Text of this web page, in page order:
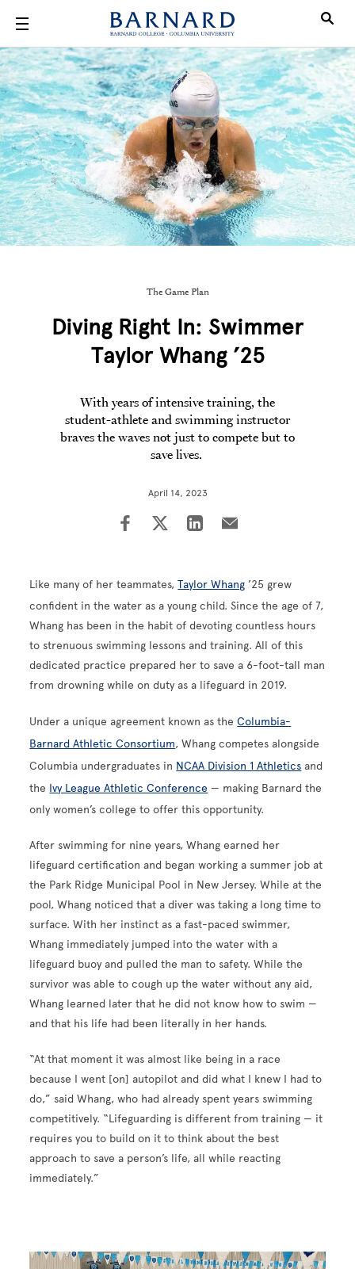
The Game Plan
Diving Right In: Swimmer
Taylor Whang ’25
With years of intensive training, the
student-athlete and swimming instructor
braves the waves not just to compete but to
save lives.
April 14, 2023
Like many of her teammates,Taylor Whang ’25 grew
confident in the water as a young child. Since the age of 7,
Whang has been in the habit of devoting countless hours
to strenuous swimming lessons and training. All of this
dedicated practice prepared her to save a 6-foot-tall man
from drowning while on duty as a lifeguard in 2019.
Under a unique agreement known as theColumbia-
Barnard Athletic Consortium, Whang competes alongside
Columbia undergraduates in NCAA Division 1 Athletics and
the Ivy League Athletic Conference — making Barnard the
only women’s college to offer this opportunity.
After swimming for nine years, Whang earned her
lifeguard certification and began working a summer job at
the Park Ridge Municipal Pool in New Jersey. While at the
pool, Whang noticed that a diver was taking a long time to
surface. With her instinct as a fast-paced swimmer,
Whang immediately jumped into the water with a
lifeguard buoy and pulled the man to safety. While the
survivor was able to cough up the water without any aid,
Whang learned later that he did not know how to swim —
and that his life had been literally in her hands.
“At that moment it was almost like being in a race
because I went [on] autopilot and did what I knew I had to
do,” said Whang, who had already spent years swimming
competitively. “Lifeguarding is different from training — it
requires you to build on it to think about the best
approach to save a person’s life, all while reacting
immediately.”
Image